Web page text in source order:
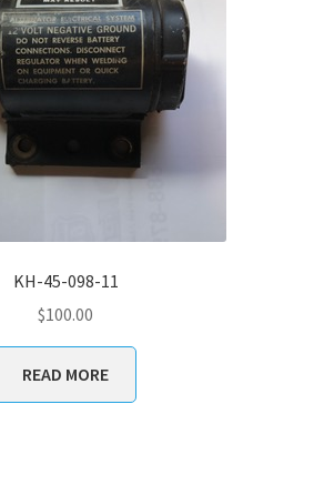
KH-45-098-11
$100.00
READ MORE